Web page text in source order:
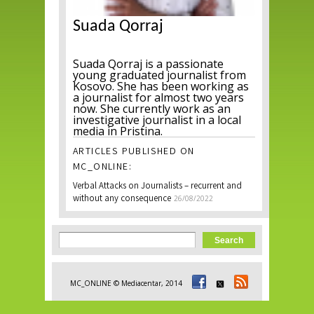
Suada Qorraj
Suada Qorraj is a passionate
young graduated journalist from
Kosovo. She has been working as
a journalist for almost two years
now. She currently work as an
investigative journalist in a local
media in Pristina.
ARTICLES PUBLISHED ON
MC_ONLINE:
Verbal Attacks on Journalists – recurrent and
without any consequence 26/08/2022
Search form
Search
MC_ONLINE © Mediacentar, 2014